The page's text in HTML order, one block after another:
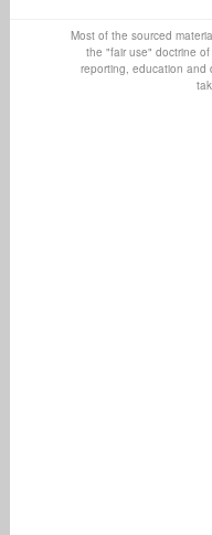
Most of the sourced
the "fair use" doctrine
reporting, education and